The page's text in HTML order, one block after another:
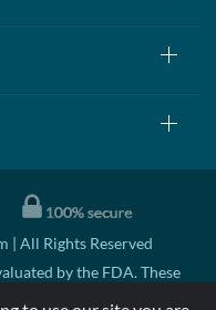
| All Rights Reserved
by the FDA. These